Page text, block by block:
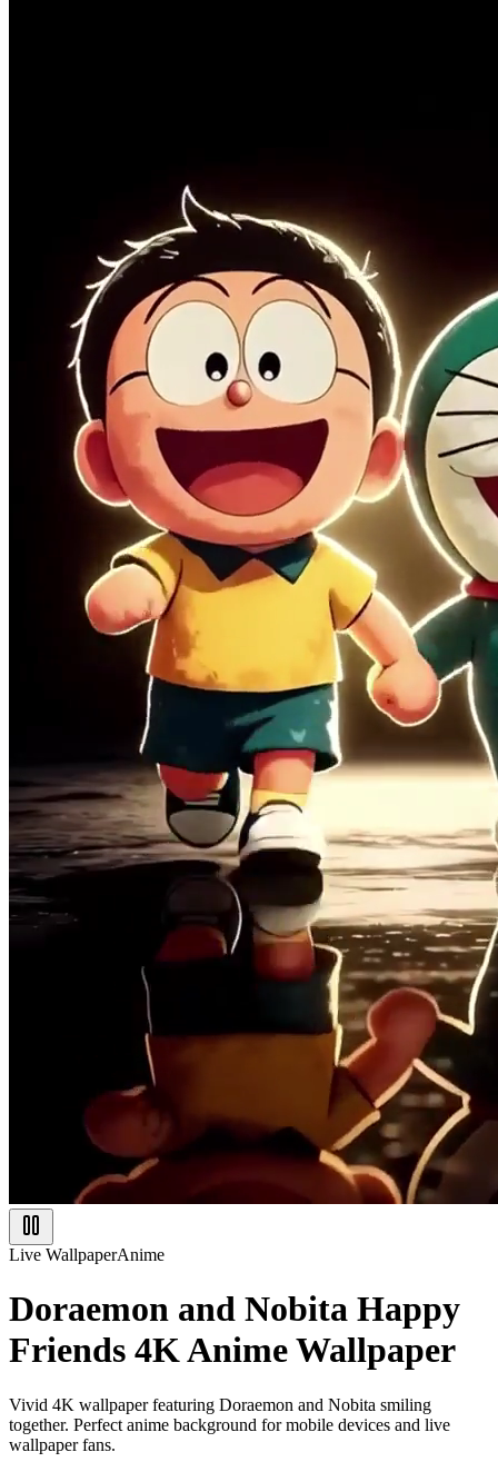
Live WallpaperAnime
Doraemon and Nobita Happy
Friends 4K Anime Wallpaper
Vivid 4K wallpaper featuring Doraemon and Nobita smiling
together. Perfect anime background for mobile devices and live
wallpaper fans.